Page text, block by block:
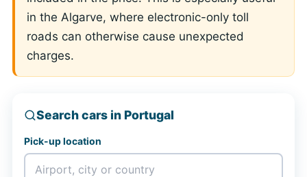
in the Algarve, where electronic-only toll
roads can otherwise cause unexpected
charges.
Search cars in Portugal
Pick-up location